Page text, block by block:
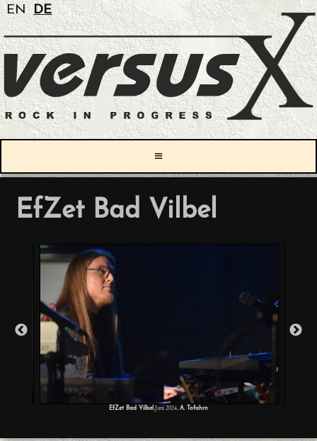
EN DE
≡
EfZet Bad Vilbel
EfZet Bad Vilbel,Juni 2024, A. Tofahrn